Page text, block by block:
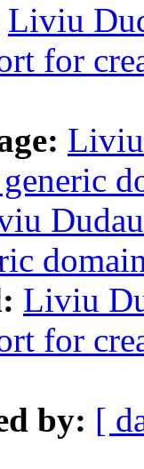
Liviu
for
Liviu
for
by: [